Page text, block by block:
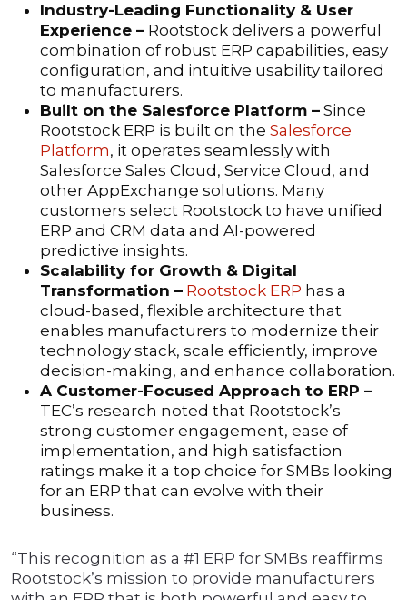
Industry-Leading Functionality & User
Experience – Rootstock delivers a powerful
combination of robust ERP capabilities, easy
configuration, and intuitive usability tailored
to manufacturers.
Built on the Salesforce Platform – Since
Rootstock ERP is built on the Salesforce
Platform, it operates seamlessly with
Salesforce Sales Cloud, Service Cloud, and
other AppExchange solutions. Many
customers select Rootstock to have unified
ERP and CRM data and AI-powered
predictive insights.
Scalability for Growth & Digital
Transformation – Rootstock ERP has a
cloud-based, flexible architecture that
enables manufacturers to modernize their
technology stack, scale efficiently, improve
decision-making, and enhance collaboration.
A Customer-Focused Approach to ERP –
TEC’s research noted that Rootstock’s
strong customer engagement, ease of
implementation, and high satisfaction
ratings make it a top choice for SMBs looking
for an ERP that can evolve with their
business.
“This recognition as a #1 ERP for SMBs reaffirms
Rootstock’s mission to provide manufacturers